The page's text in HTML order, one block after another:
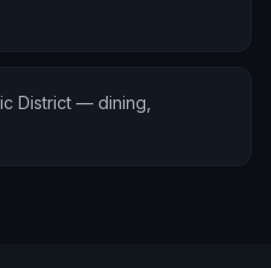
District — dining,